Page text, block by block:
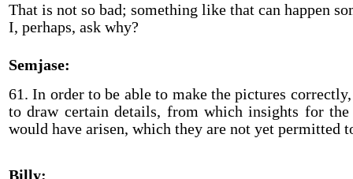
That is not so bad; something like that can happen
I, perhaps, ask why?
Semjase:
61. In order to be able to make the pictures
to draw certain details, from which insights for the
would have arisen, which they are not yet permitted